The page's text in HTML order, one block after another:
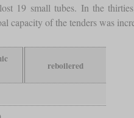
19 small tubes. In the
capacity of the tenders was
reboilered